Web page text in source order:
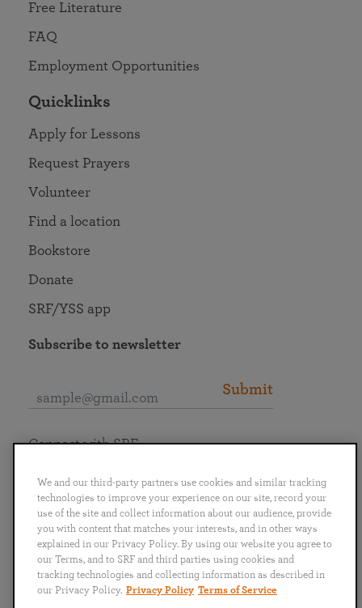
Free Literature
FAQ
Employment Opportunities
Quicklinks
Apply for Lessons
Request Prayers
Volunteer
Find a location
Bookstore
Donate
SRF/YSS app
Subscribe to newsletter
Submit
English
Português
日本語 ไทย
Connect with SRF
We and our third-party partners use cookies and similar tracking
technologies to improve your experience on our site, record your
use of the site and collect information about our audience, provide
you with content that matches your interests, and in other ways
explained in our Privacy Policy. By using our website you agree to
our Terms, and to SRF and third parties using cookies and
tracking technologies and collecting information as described in
our Privacy Policy. Privacy Policy Terms of Service